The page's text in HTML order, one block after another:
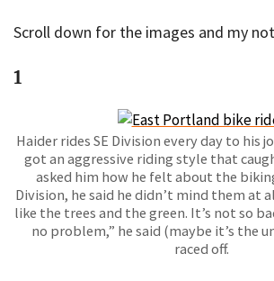
Scroll down for the images and my
1
Haider rides SE Division every day to his
got an aggressive riding style that
asked him how he felt about the
Division, he said he didn’t mind them at
like the trees and the green. It’s not so
no problem,” he said (maybe it’s the
raced off.